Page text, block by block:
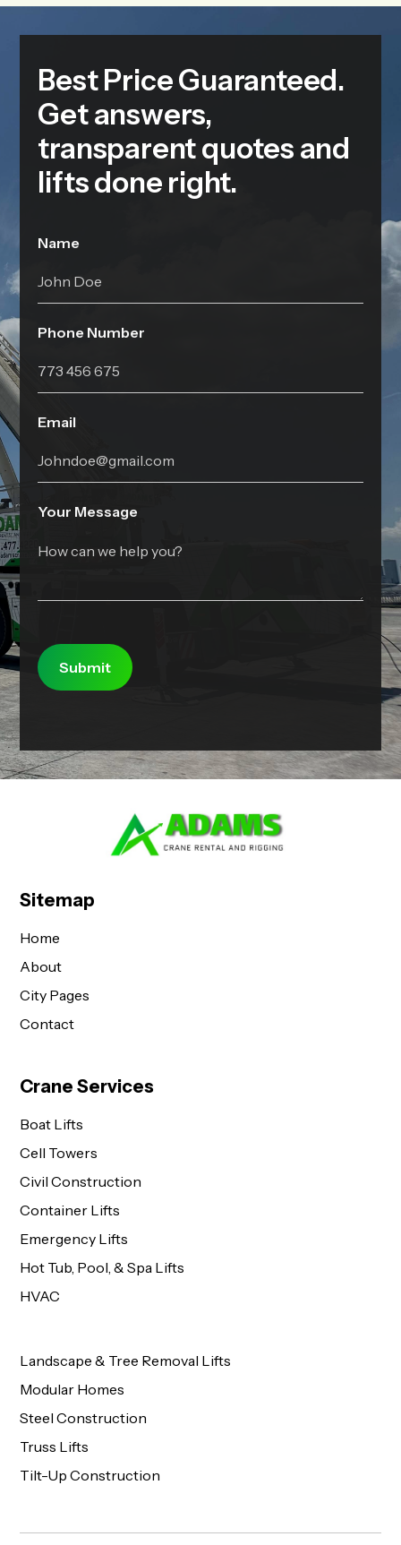
Best Price Guaranteed.
Get answers,
transparent quotes and
lifts done right.
Name
Phone Number
Email
Your Message
Sitemap
Home
About
City Pages
Contact
Crane Services
Boat Lifts
Cell Towers
Civil Construction
Container Lifts
Emergency Lifts
Hot Tub, Pool, & Spa Lifts
HVAC
Landscape & Tree Removal Lifts
Modular Homes
Steel Construction
Truss Lifts
Tilt-Up Construction